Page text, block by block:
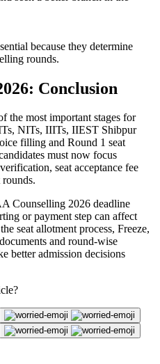
because they determine
rounds.
Conclusion
the most important stages for
NITs, IIITs, IIEST Shibpur
filling and Round 1 seat
must now focus
seat acceptance fee
Counselling 2026 deadline
or payment step can affect
seat allotment process, Freeze,
and round-wise
better admission decisions